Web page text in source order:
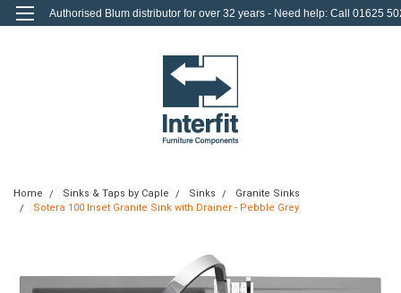
Authorised Blum distributor for over 32 years - Need help: Call 01625
Home Sinks & Taps by Caple Sinks
Granite Sinks
Sotera 100 Inset Granite Sink with Drainer - Pebble Grey